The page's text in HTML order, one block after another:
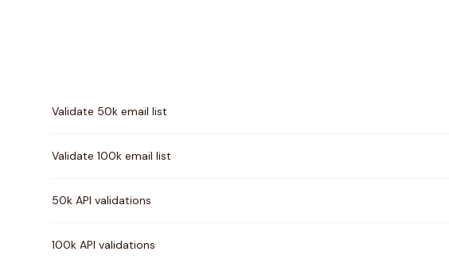
Validate 50k email list
Validate 100k email list
50k API validations
100k API validations